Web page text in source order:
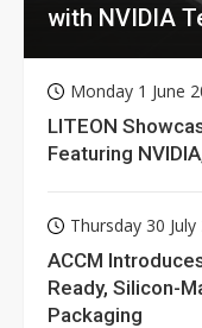
with NVIDIA
Monday 1 June
LITEON
Featuring
Thursday 30 July
ACCM
Ready, Silicon-
Packaging